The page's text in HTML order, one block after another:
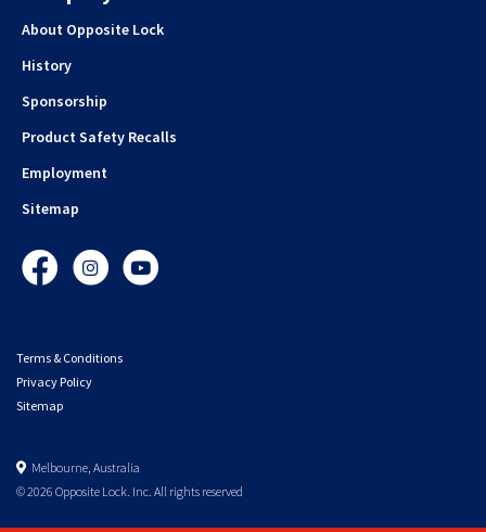
About Opposite Lock
History
Sponsorship
Product Safety Recalls
Employment
Sitemap
FacebookInstagramYouTube
Terms & Conditions
Privacy Policy
Sitemap
Melbourne, Australia
© 2026 Opposite Lock. Inc. All rights reserved